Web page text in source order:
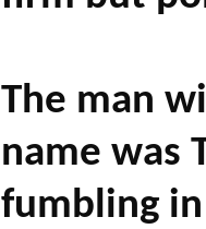
The man
name was
fumbling